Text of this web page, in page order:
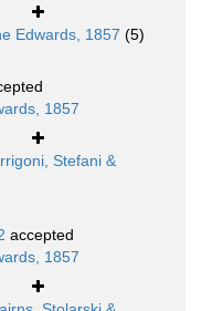
Edwards, 1857 (5)
1857
Stefani &
accepted
1857